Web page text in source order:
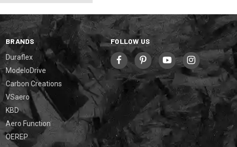
BRANDS
Duraflex
ModeloDrive
Carbon Creations
VSaero
KBD
Aero Function
OEREP
FOLLOW US